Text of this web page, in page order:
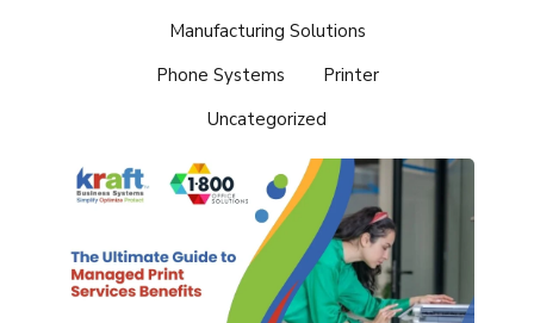
Manufacturing Solutions
Phone Systems
Printer
Uncategorized